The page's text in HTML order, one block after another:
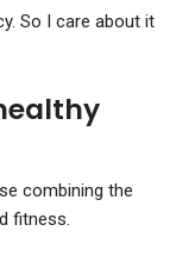
So I care about it
combining the
fitness.